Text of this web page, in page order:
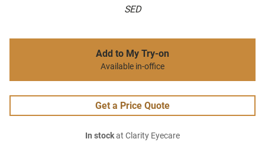
SED
Add to My Try-on
Available in-office
Get a Price Quote
In stockat Clarity Eyecare